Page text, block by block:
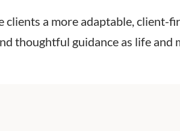
clients a more adaptable,
thoughtful guidance as life and